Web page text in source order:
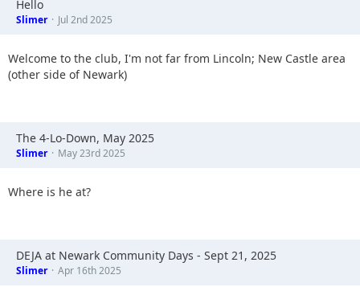
Hello
Slimer Jul 2nd 2025
Welcome to the club, I'm not far from Lincoln; New Castle area
(other side of Newark)
The 4-Lo-Down, May 2025
Slimer May 23rd 2025
Where is he at?
DEJA at Newark Community Days - Sept 21, 2025
Slimer Apr 16th 2025